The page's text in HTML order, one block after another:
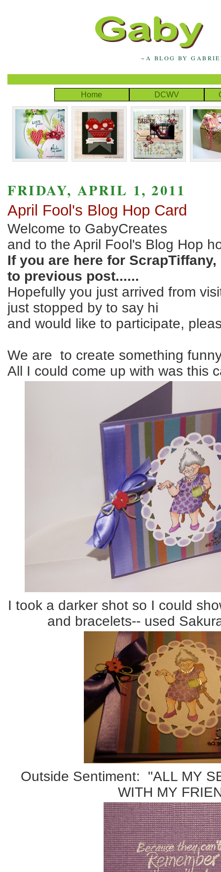
~A BLOG BY
Home DCWV
FRIDAY, APRIL 1, 2011
April Fool's Blog Hop Card
Welcome to GabyCreates
and to the April Fool's Blog Hop
If you are here for
to previous post......
Hopefully you just arrived from
just stopped by to say hi
and would like to participate,
We are to create something
All I could come up with was this
I took a darker shot so I could
and bracelets-- used
Outside Sentiment: "ALL MY
WITH MY